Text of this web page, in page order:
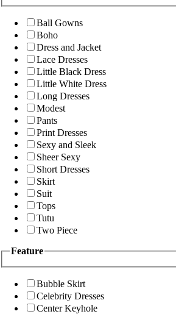
Ball Gowns
Boho
Dress and Jacket
Lace Dresses
Little Black Dress
Little White Dress
Long Dresses
Modest
Pants
Print Dresses
Sexy and Sleek
Sheer Sexy
Short Dresses
Skirt
Suit
Tops
Tutu
Two Piece
Feature
Bubble Skirt
Celebrity Dresses
Center Keyhole